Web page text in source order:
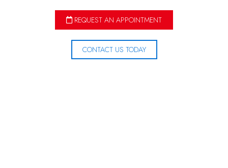
REQUEST AN APPOINTMENT
CONTACT US TODAY